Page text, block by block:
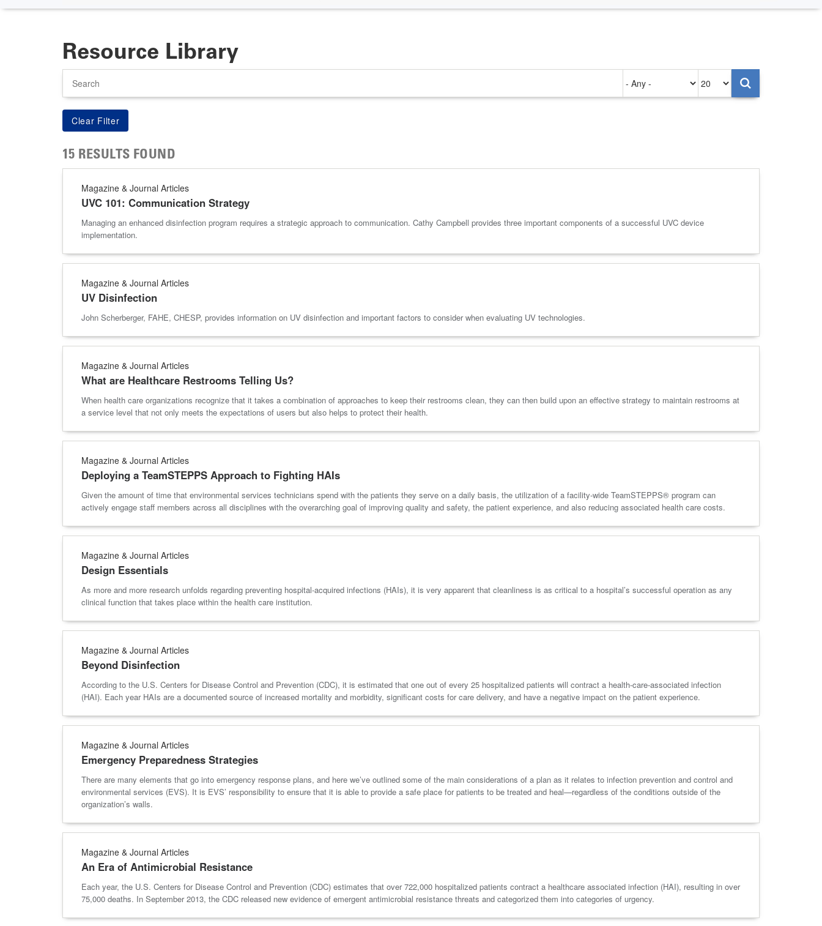
Resource Library
on
per
page
15 RESULTS FOUND
Magazine & Journal Articles
UVC 101: Communication Strategy
Managing an enhanced disinfection program requires a strategic approach to communication. Cathy Campbell provides three important components of a successful UVC device
implementation.
Magazine & Journal Articles
UV Disinfection
John Scherberger, FAHE, CHESP, provides information on UV disinfection and important factors to consider when evaluating UV technologies.
Magazine & Journal Articles
What are Healthcare Restrooms Telling Us?
When health care organizations recognize that it takes a combination of approaches to keep their restrooms clean, they can then build upon an effective strategy to maintain restrooms at
a service level that not only meets the expectations of users but also helps to protect their health.
Magazine & Journal Articles
Deploying a TeamSTEPPS Approach to Fighting HAIs
Given the amount of time that environmental services technicians spend with the patients they serve on a daily basis, the utilization of a facility-wide TeamSTEPPS® program can
actively engage staff members across all disciplines with the overarching goal of improving quality and safety, the patient experience, and also reducing associated health care costs.
Magazine & Journal Articles
Design Essentials
As more and more research unfolds regarding preventing hospital-acquired infections (HAIs), it is very apparent that cleanliness is as critical to a hospital’s successful operation as any
clinical function that takes place within the health care institution.
Magazine & Journal Articles
Beyond Disinfection
According to the U.S. Centers for Disease Control and Prevention (CDC), it is estimated that one out of every 25 hospitalized patients will contract a health-care-associated infection
(HAI). Each year HAIs are a documented source of increased mortality and morbidity, significant costs for care delivery, and have a negative impact on the patient experience.
Magazine & Journal Articles
Emergency Preparedness Strategies
There are many elements that go into emergency response plans, and here we’ve outlined some of the main considerations of a plan as it relates to infection prevention and control and
environmental services (EVS). It is EVS’ responsibility to ensure that it is able to provide a safe place for patients to be treated and heal—regardless of the conditions outside of the
organization’s walls.
Magazine & Journal Articles
An Era of Antimicrobial Resistance
Each year, the U.S. Centers for Disease Control and Prevention (CDC) estimates that over 722,000 hospitalized patients contract a healthcare associated infection (HAI), resulting in over
75,000 deaths. In September 2013, the CDC released new evidence of emergent antimicrobial resistance threats and categorized them into categories of urgency.